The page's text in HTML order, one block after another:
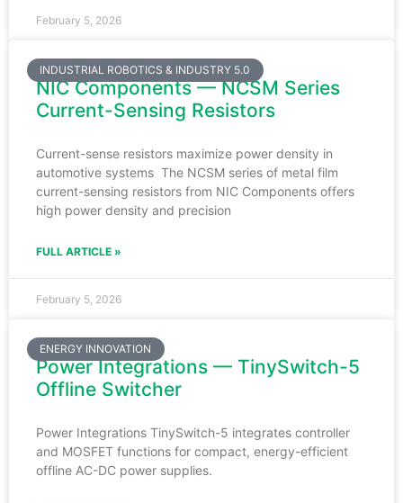
February 5, 2026
INDUSTRIAL ROBOTICS & INDUSTRY 5.0
NIC Components — NCSM Series
Current-Sensing Resistors
Current-sense resistors maximize power density in
automotive systems The NCSM series of metal film
current-sensing resistors from NIC Components offers
high power density and precision
FULL ARTICLE »
February 5, 2026
ENERGY INNOVATION
Power Integrations — TinySwitch-5
Offline Switcher
Power Integrations TinySwitch-5 integrates controller
and MOSFET functions for compact, energy-efficient
offline AC-DC power supplies.